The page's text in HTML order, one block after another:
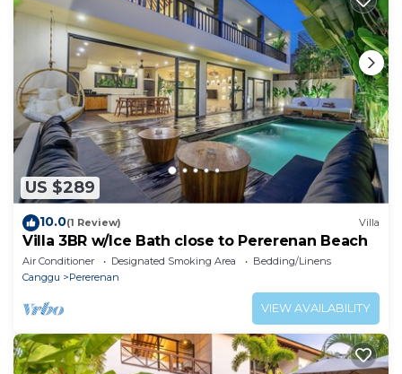
US $289
10.0(1 Review) Villa
Villa 3BR w/Ice Bath close to Pererenan Beach
Air Conditioner Designated Smoking Area
Bedding/Linens
Canggu
Pererenan
VIEW AVAILABILITY